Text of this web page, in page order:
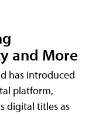
and More
has introduced
platform,
digital titles as